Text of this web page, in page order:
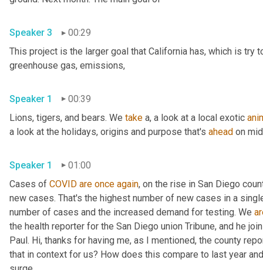
Speaker 3
00:29
This project is the larger goal that California has, which is
Speaker 1
00:39
Lions, tigers, and bears. We take a, a look at a local exotic
a look at the holidays, origins and purpose that's ahead
Speaker 1
01:00
Cases of COVID are once again, on the rise in San Diego
new cases. That's the highest number of new cases in a
number of cases and the increased demand for testing. We
the health reporter for the San Diego union Tribune, and he
Paul. Hi, thanks for having me, as I mentioned, the county
that in context for us? How does this compare to last year